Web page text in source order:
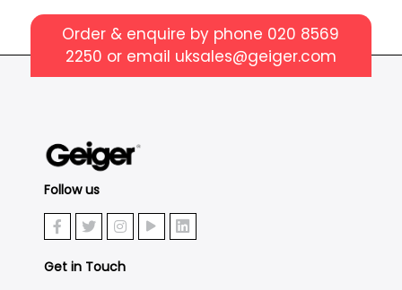
Order & enquire by phone 020 8569
2250 or email uksales@geiger.com
Follow us
Get in Touch